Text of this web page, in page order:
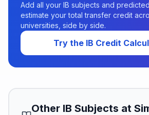
Add all your IB subjects and
estimate your total transfer credit
universities, side by side.
Try the IB Credit
Other IB Subjects at